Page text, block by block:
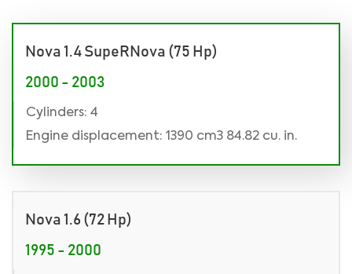
Nova 1.4 SupeRNova (75 Hp)
2000 - 2003
Cylinders: 4
Engine displacement: 1390 cm3 84.82 cu. in.
Nova 1.6 (72 Hp)
1995 - 2000